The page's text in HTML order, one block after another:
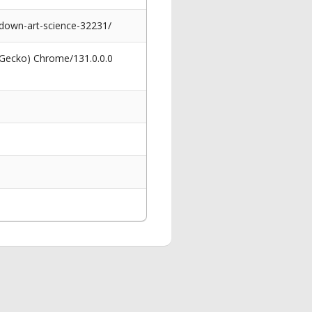
art-science-32231/
Chrome/131.0.0.0